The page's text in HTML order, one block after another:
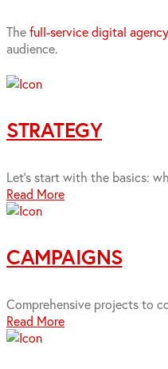
Thefull-service digital agency
audience.
STRATEGY
Let’s start with the basics:
Read More
CAMPAIGNS
Comprehensive projects to
Read More